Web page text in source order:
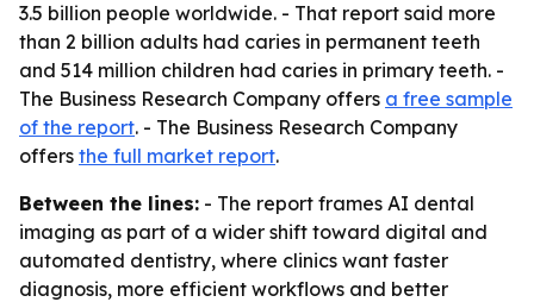
3.5 billion people worldwide. - That report said more
than 2 billion adults had caries in permanent teeth
and 514 million children had caries in primary teeth. -
The Business Research Company offers a free sample
of the report. - The Business Research Company
offers the full market report.
Between the lines: - The report frames AI dental
imaging as part of a wider shift toward digital and
automated dentistry, where clinics want faster
diagnosis, more efficient workflows and better